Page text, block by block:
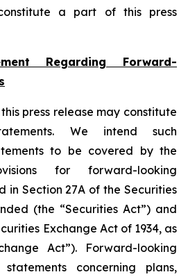
a part of this press
Regarding Forward-
press release may constitute
We intend such
to be covered by the
for forward-looking
in Section 27A of the Securities
(the “Securities Act”) and
Exchange Act of 1934, as
Act”). Forward-looking
concerning plans,